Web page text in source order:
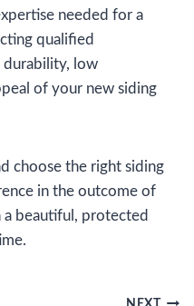
needed for a
qualified
durability, low
of your new siding
choose the right siding
in the outcome of
beautiful, protected